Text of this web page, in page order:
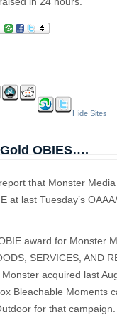
Hide Sites
OBIES….
that Monster
at last Tuesday’s
award for Monster
SERVICES, AND
acquired last
Bleachable Moments
for that campaign.